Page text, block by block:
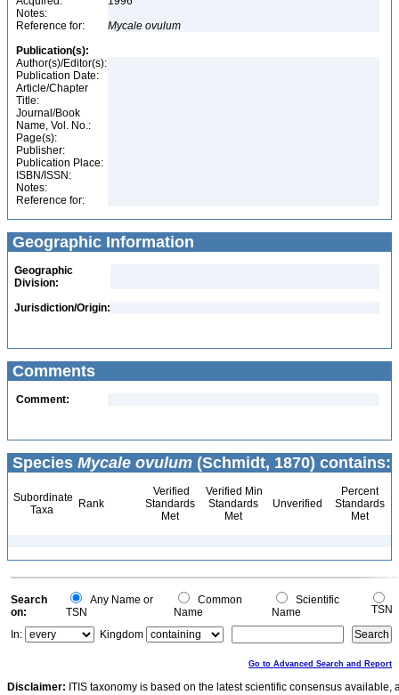
Notes:
Reference for:
Mycale ovulum
Publication(s):
Author(s)/Editor(s):
Publication Date:
Article/Chapter
Title:
Journal/Book
Name, Vol. No.:
Page(s):
Publisher:
Publication Place:
ISBN/ISSN:
Notes:
Reference for:
Geographic Information
Geographic
Division:
Jurisdiction/Origin:
Comments
Comment:
Species Mycale ovulum (Schmidt, 1870) contains:
Subordinate
Taxa
Rank
Verified
Standards
Met
Verified Min
Standards
Met
Unverified
Percent
Standards
Met
Search
on:
Any Name or
TSN
Common
Name
Scientific
Name
TSN
In:
Kingdom
Go to Advanced Search and Report
Disclaimer: ITIS taxonomy is based on the latest scientific consensus